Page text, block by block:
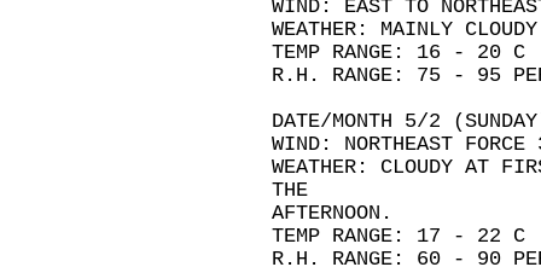
WIND: EAST TO
WEATHER: MAINLY
TEMP RANGE: 16 - 20 C
R.H. RANGE: 75 - 95
DATE/MONTH 5/2
WIND: NORTHEAST
WEATHER: CLOUDY AT
THE
AFTERNOON.
TEMP RANGE: 17 - 22 C
R.H. RANGE: 60 - 90